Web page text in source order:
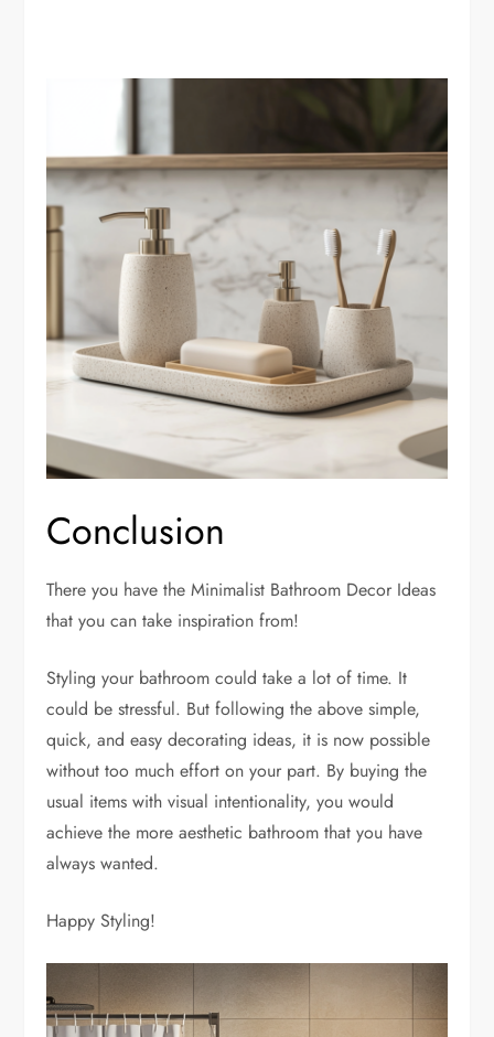
Conclusion
There you have the Minimalist Bathroom Decor Ideas
that you can take inspiration from!
Styling your bathroom could take a lot of time. It
could be stressful. But following the above simple,
quick, and easy decorating ideas, it is now possible
without too much effort on your part. By buying the
usual items with visual intentionality, you would
achieve the more aesthetic bathroom that you have
always wanted.
Happy Styling!